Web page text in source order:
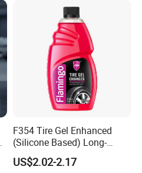
F354 Tire Gel Enhanced
(Silicone Based) Long-
Lasting Protection Tire
Shine Polish
US$2.02-2.17